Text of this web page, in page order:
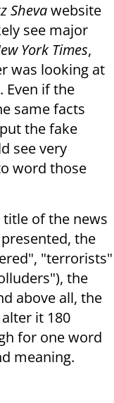
Shevawebsite
see major
York Times,
was looking at
Even if the
same facts
the fake
see very
word those
of the news
the
"terrorists"
the
above all, the
it 180
for one word
meaning.